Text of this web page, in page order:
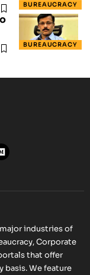
BUREAUCRACY
BUREAUCRACY
industries of
Corporate
that offer
basis. We feature